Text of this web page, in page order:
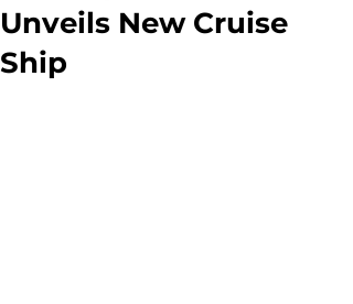
Unveils New Cruise
Ship